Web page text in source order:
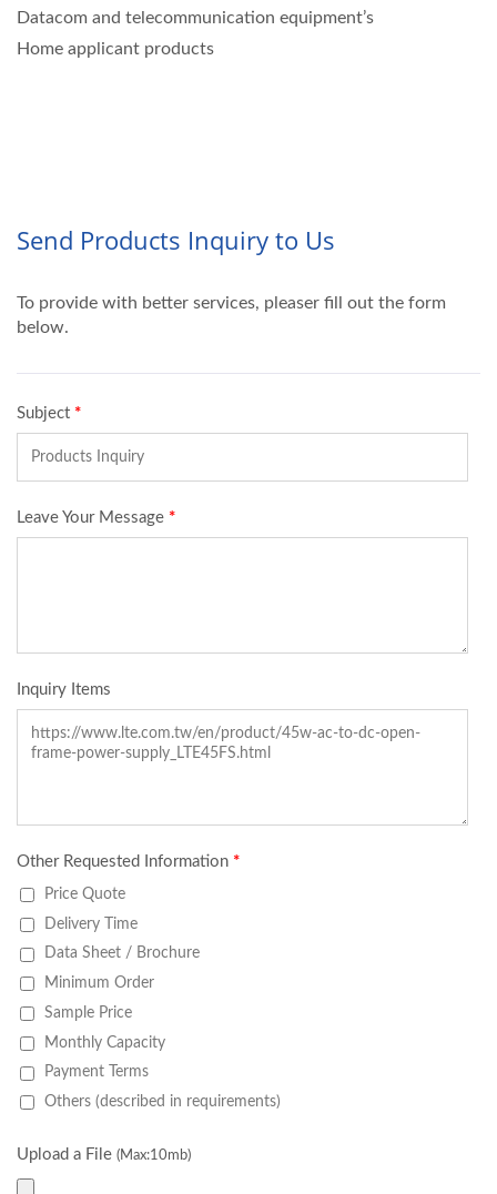
Datacom and telecommunication equipment’s
Home applicant products